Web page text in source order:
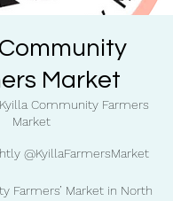
Market
Kyilla Community Farmers
Market
@KyillaFarmersMarket
Farmers’ Market in North